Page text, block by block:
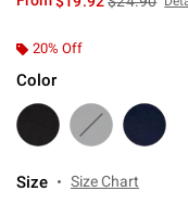
20% Off
Color
Size Size Chart